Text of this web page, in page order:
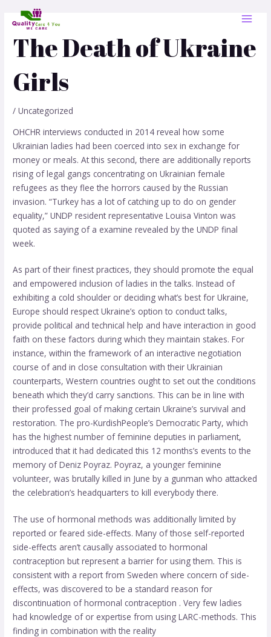
The Death of Ukraine
Girls
/Uncategorized
OHCHR interviews conducted in 2014 reveal how some
Ukrainian ladies had been coerced into sex in exchange for
money or meals. At this second, there are additionally reports
rising of legal gangs concentrating on Ukrainian female
refugees as they flee the horrors caused by the Russian
invasion. “Turkey has a lot of catching up to do on gender
equality,” UNDP resident representative Louisa Vinton was
quoted as saying of a examine revealed by the UNDP final
week.
As part of their finest practices, they should promote the equal
and empowered inclusion of ladies in the talks. Instead of
exhibiting a cold shoulder or deciding what’s best for Ukraine,
Europe should respect Ukraine’s option to conduct talks,
provide political and technical help and have interaction in good
faith on these factors during which they maintain stakes. For
instance, within the framework of an interactive negotiation
course of and in close consultation with their Ukrainian
counterparts, Western countries ought to set out the conditions
beneath which they’d carry sanctions. This can be in line with
their professed goal of making certain Ukraine’s survival and
restoration. The pro-KurdishPeople’s Democratic Party, which
has the highest number of feminine deputies in parliament,
introduced that it had dedicated this 12 months’s events to the
memory of Deniz Poyraz. Poyraz, a younger feminine
volunteer, was brutally killed in June by a gunman who attacked
the celebration’s headquarters to kill everybody there.
The use of hormonal methods was additionally limited by
reported or feared side-effects. Many of those self-reported
side-effects aren’t causally associated to hormonal
contraception but represent a barrier for using them. This is
consistent with a report from Sweden where concern of side-
effects, was discovered to be a standard reason for
discontinuation of hormonal contraception . Very few ladies
had knowledge of or expertise from using LARC-methods. This
finding in combination with the reality
navigation